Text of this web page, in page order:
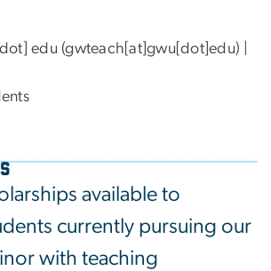
edu (gwteach[at]gwu[dot]edu)
available to
currently pursuing our
with teaching